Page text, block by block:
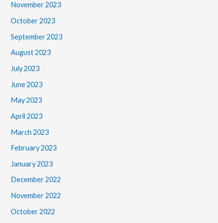
November 2023
October 2023
September 2023
August 2023
July 2023
June 2023
May 2023
April 2023
March 2023
February 2023
January 2023
December 2022
November 2022
October 2022